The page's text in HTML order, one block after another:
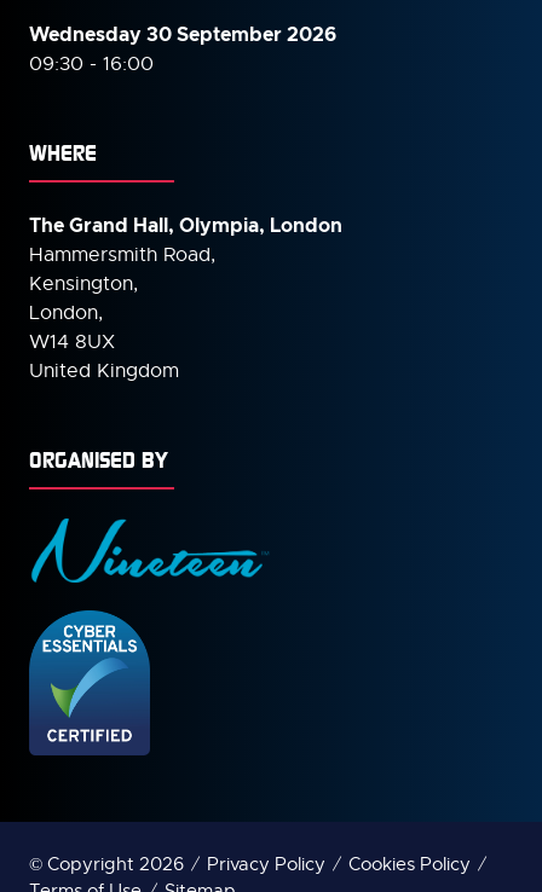
Wednesday 30 September2026
09:30 - 16:00
WHERE
The Grand Hall, Olympia, London
Hammersmith Road,
Kensington,
London,
W14 8UX
United Kingdom
ORGANISED BY
© Copyright 2026 Privacy Policy
Cookies Policy